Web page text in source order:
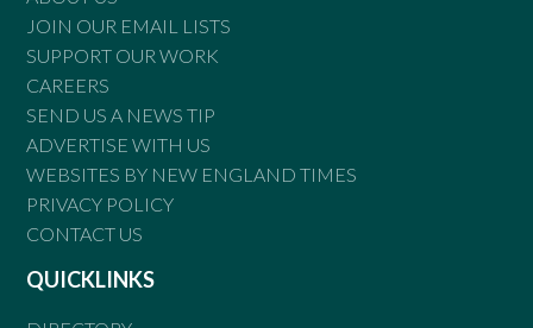
JOIN OUR EMAIL LISTS
SUPPORT OUR WORK
CAREERS
SEND US A NEWS TIP
ADVERTISE WITH US
WEBSITES BY NEW ENGLAND TIMES
PRIVACY POLICY
CONTACT US
QUICKLINKS